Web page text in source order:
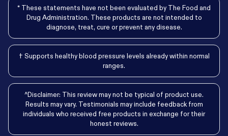
* These statements have not been evaluated by The Food and
Drug Administration. These products are not intended to
diagnose, treat, cure or prevent any disease.
† Supports healthy blood pressure levels already within normal
ranges.
^Disclaimer: This review may not be typical of product use.
Results may vary. Testimonials may include feedback from
individuals who received free products in exchange for their
honest reviews.